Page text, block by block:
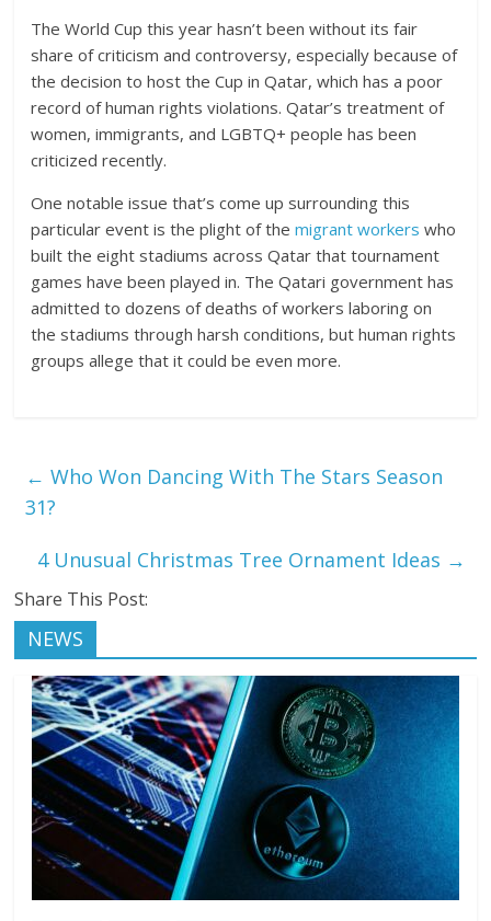
The World Cup this year hasn’t been without its fair
share of criticism and controversy, especially because of
the decision to host the Cup in Qatar, which has a poor
record of human rights violations. Qatar’s treatment of
women, immigrants, and LGBTQ+ people has been
criticized recently.
One notable issue that’s come up surrounding this
particular event is the plight of themigrant workers who
built the eight stadiums across Qatar that tournament
games have been played in. The Qatari government has
admitted to dozens of deaths of workers laboring on
the stadiums through harsh conditions, but human rights
groups allege that it could be even more.
← Who Won Dancing With The Stars Season
31?
4 Unusual Christmas Tree Ornament Ideas →
Share This Post:
NEWS